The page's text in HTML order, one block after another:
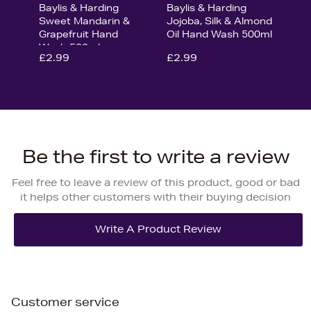
Baylis & Harding
Sweet Mandarin &
Grapefruit Hand
Wash 500ml
£2.99
Baylis & Harding
Jojoba, Silk & Almond
Oil Hand Wash 500ml
£2.99
Be the first to write a review
Feel free to leave a review of this product, good or bad
it helps other customers with their buying decision
Customer service